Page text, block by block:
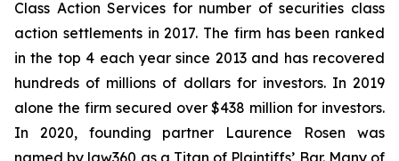
Class Action Services for number of securities class
action settlements in 2017. The firm has been ranked
in the top 4 each year since 2013 and has recovered
hundreds of millions of dollars for investors. In 2019
alone the firm secured over $438 million for investors.
In 2020, founding partner Laurence Rosen was
named by law360 as a Titan of Plaintiffs’ Bar. Many of